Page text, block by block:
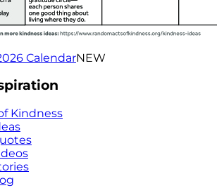
CalendarNEW
Kindness